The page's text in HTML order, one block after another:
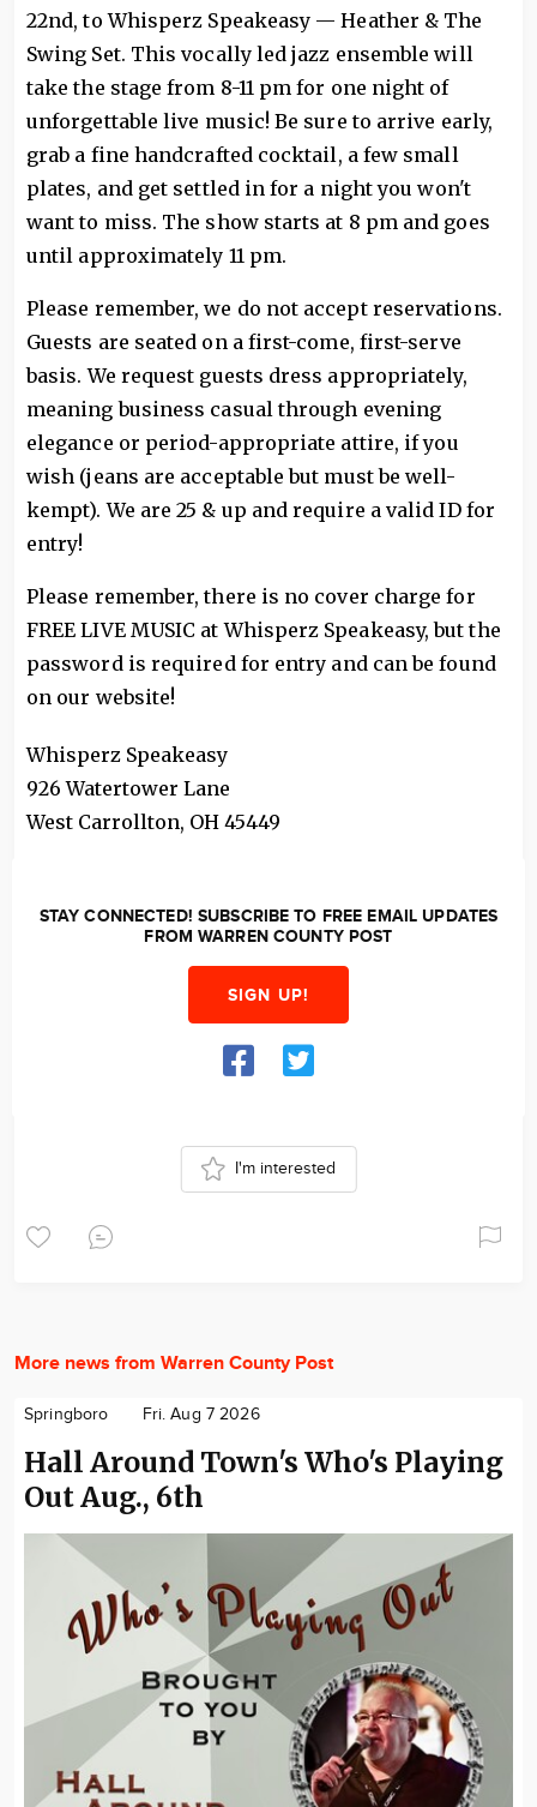
22nd, to Whisperz Speakeasy — Heather & The
Swing Set. This vocally led jazz ensemble will
take the stage from 8-11 pm for one night of
unforgettable live music! Be sure to arrive early,
grab a fine handcrafted cocktail, a few small
plates, and get settled in for a night you won't
want to miss. The show starts at 8 pm and goes
until approximately 11 pm.
Please remember, we do not accept reservations.
Guests are seated on a first-come, first-serve
basis. We request guests dress appropriately,
meaning business casual through evening
elegance or period-appropriate attire, if you
wish (jeans are acceptable but must be well-
kempt). We are 25 & up and require a valid ID for
entry!
Please remember, there is no cover charge for
FREE LIVE MUSIC at Whisperz Speakeasy, but the
password is required for entry and can be found
on our website!
Whisperz Speakeasy
926 Watertower Lane
West Carrollton, OH 45449
STAY CONNECTED! SUBSCRIBE TO FREE EMAIL UPDATES
FROM WARREN COUNTY POST
SIGN UP!
I'm interested
More news from Warren County Post
Springboro Fri. Aug 7 2026
Hall Around Town's Who's Playing
Out Aug., 6th